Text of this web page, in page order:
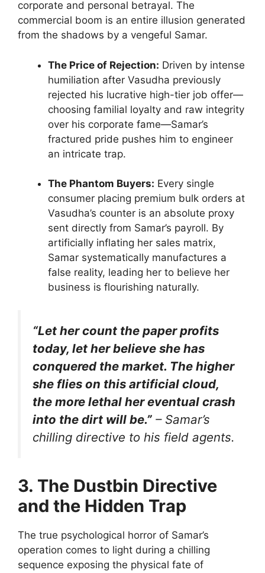
corporate and personal betrayal. The
commercial boom is an entire illusion generated
from the shadows by a vengeful Samar.
The Price of Rejection: Driven by intense
humiliation after Vasudha previously
rejected his lucrative high-tier job offer—
choosing familial loyalty and raw integrity
over his corporate fame—Samar’s
fractured pride pushes him to engineer
an intricate trap.
The Phantom Buyers: Every single
consumer placing premium bulk orders at
Vasudha’s counter is an absolute proxy
sent directly from Samar’s payroll. By
artificially inflating her sales matrix,
Samar systematically manufactures a
false reality, leading her to believe her
business is flourishing naturally.
“Let her count the paper profits
today, let her believe she has
conquered the market. The higher
she flies on this artificial cloud,
the more lethal her eventual crash
into the dirt will be.” – Samar’s
chilling directive to his field agents.
3. The Dustbin Directive
and the Hidden Trap
The true psychological horror of Samar’s
operation comes to light during a chilling
sequence exposing the physical fate of